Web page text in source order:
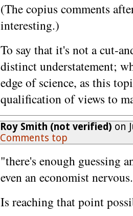
(The copius comments
interesting.)
To say that it's not a cut-
distinct understatement;
edge of science, as this
qualification of views to
Roy Smith (not verified) on
Comments top
"there's enough guessing
even an economist
Is reaching that point